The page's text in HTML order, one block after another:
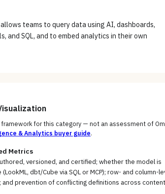
teams to query data using AI, dashboards,
and SQL, and to embed analytics in their own
framework for this category — not an assessment of
& Analytics buyer guide.
Metrics
versioned, and certified; whether the model is
dbt/Cube via SQL or MCP); row- and column-
and prevention of conflicting definitions across content